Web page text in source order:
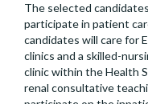
The selected
participate in patient
candidates will care for
clinics and a skilled-
clinic within the Health
renal consultative